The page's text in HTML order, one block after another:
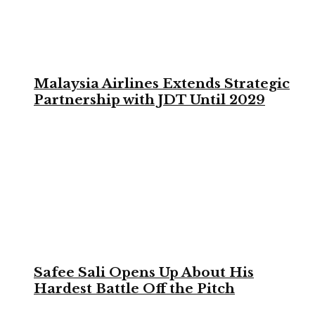
Malaysia Airlines Extends Strategic
Partnership with JDT Until 2029
Safee Sali Opens Up About His
Hardest Battle Off the Pitch